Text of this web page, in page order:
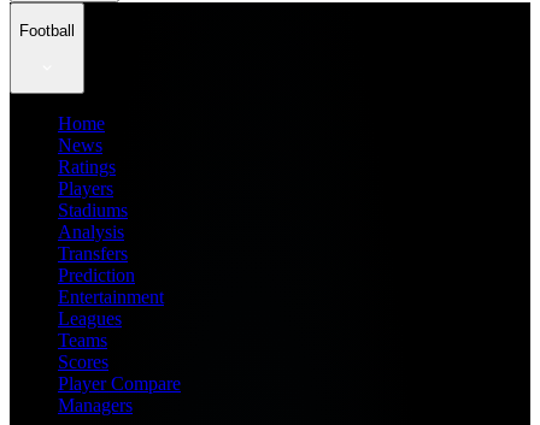
Football
Home
News
Ratings
Players
Stadiums
Analysis
Transfers
Prediction
Entertainment
Leagues
Teams
Scores
Player Compare
Managers